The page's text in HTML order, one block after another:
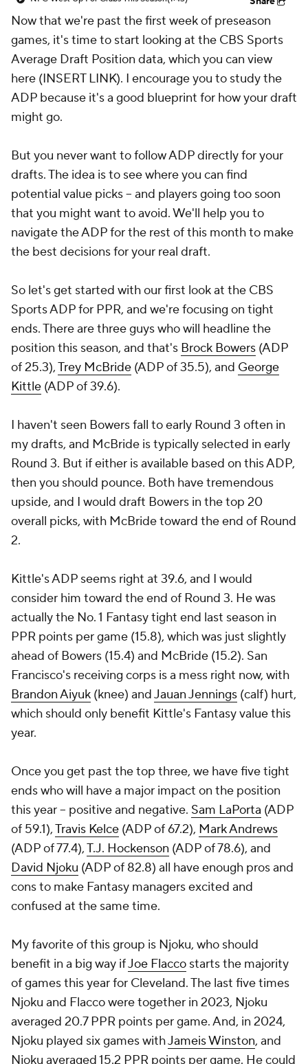
Now that we're past the first week of preseason
games, it's time to start looking at the CBS Sports
Average Draft Position data, which you can view
here (INSERT LINK). I encourage you to study the
ADP because it's a good blueprint for how your draft
might go.
But you never want to follow ADP directly for your
drafts. The idea is to see where you can find
potential value picks -- and players going too soon
that you might want to avoid. We'll help you to
navigate the ADP for the rest of this month to make
the best decisions for your real draft.
So let's get started with our first look at the CBS
Sports ADP for PPR, and we're focusing on tight
ends. There are three guys who will headline the
position this season, and that's Brock Bowers (ADP
of 25.3),Trey McBride (ADP of 35.5), and George
Kittle (ADP of 39.6).
I haven't seen Bowers fall to early Round 3 often in
my drafts, and McBride is typically selected in early
Round 3. But if either is available based on this ADP,
then you should pounce. Both have tremendous
upside, and I would draft Bowers in the top 20
overall picks, with McBride toward the end of Round
2.
Kittle's ADP seems right at 39.6, and I would
consider him toward the end of Round 3. He was
actually the No. 1 Fantasy tight end last season in
PPR points per game (15.8), which was just slightly
ahead of Bowers (15.4) and McBride (15.2). San
Francisco's receiving corps is a mess right now, with
Brandon Aiyuk (knee) andJauan Jennings (calf) hurt,
which should only benefit Kittle's Fantasy value this
year.
Once you get past the top three, we have five tight
ends who will have a major impact on the position
this year -- positive and negative. Sam LaPorta (ADP
of 59.1),Travis Kelce (ADP of 67.2), Mark Andrews
(ADP of 77.4),T.J. Hockenson (ADP of 78.6), and
David Njoku (ADP of 82.8) all have enough pros and
cons to make Fantasy managers excited and
confused at the same time.
My favorite of this group is Njoku, who should
benefit in a big way ifJoe Flacco starts the majority
of games this year for Cleveland. The last five times
Njoku and Flacco were together in 2023, Njoku
averaged 20.7 PPR points per game. And, in 2024,
Njoku played six games withJameis Winston, and
Njoku averaged 15.2 PPR points per game. He could